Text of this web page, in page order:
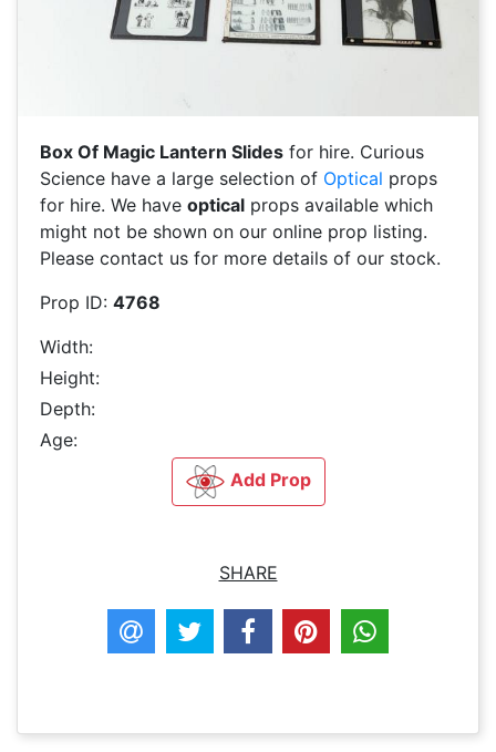
Box Of Magic Lantern Slides for hire. Curious
Science have a large selection of Optical props
for hire. We have optical props available which
might not be shown on our online prop listing.
Please contact us for more details of our stock.
Prop ID: 4768
Width:
Height:
Depth:
Age:
Add Prop
SHARE